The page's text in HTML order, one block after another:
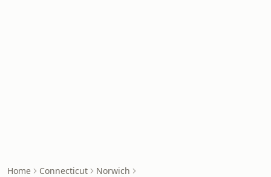
Home Connecticut
Norwich